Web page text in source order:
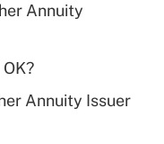
for tip
Annuity
Annuity Issuer